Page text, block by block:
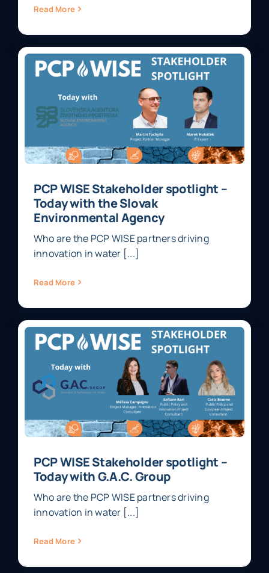
Read More
PCP WISE Stakeholder spotlight –
Today with the Slovak
Environmental Agency
Who are the PCP WISE partners driving
innovation in water [...]
Read More
PCP WISE Stakeholder spotlight –
Today with G.A.C. Group
Who are the PCP WISE partners driving
innovation in water [...]
Read More